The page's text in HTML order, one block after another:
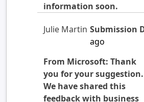
information soon.
Julie Martin Submission
ago
From Microsoft: Thank
you for your suggestion.
We have shared this
feedback with business